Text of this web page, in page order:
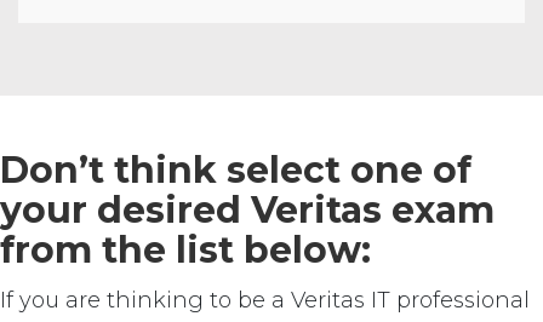
Don’t think select one of
your desired Veritas exam
from the list below:
If you are thinking to be a Veritas IT professional